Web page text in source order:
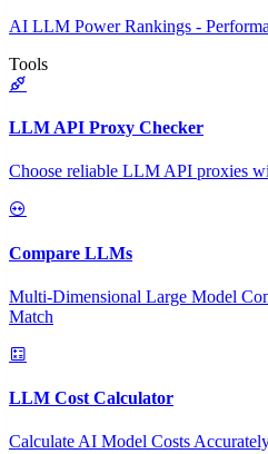
AI LLM Power Rankings -
Tools
LLM API Proxy Checker
Choose reliable LLM API proxies
Compare LLMs
Multi-Dimensional Large Model
Match
LLM Cost Calculator
Calculate AI Model Costs